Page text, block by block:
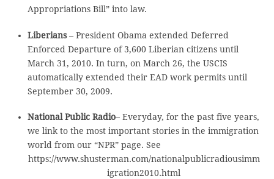
Appropriations Bill” into law.
Liberians– President Obama extended Deferred
Enforced Departure of 3,600 Liberian citizens until
March 31, 2010. In turn, on March 26, the USCIS
automatically extended their EAD work permits until
September 30, 2009.
National Public Radio– Everyday, for the past five years,
we link to the most important stories in the immigration
world from our “NPR” page. See
https://www.shusterman.com/nationalpublicradiousimm
igration2010.html